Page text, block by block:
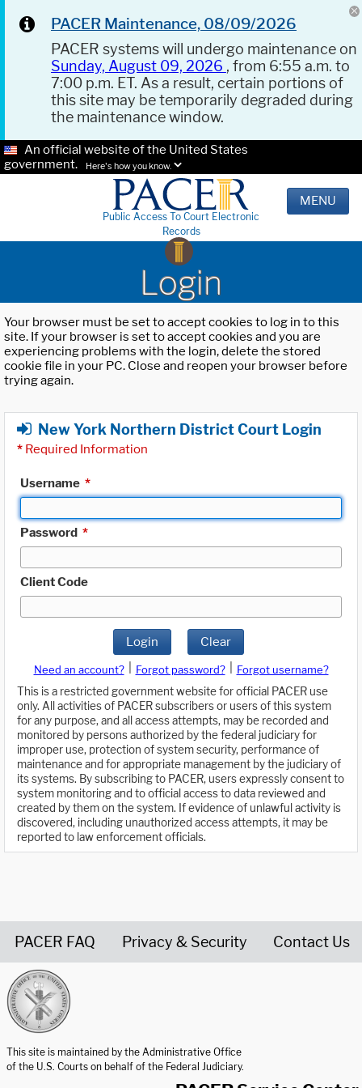
PACER Maintenance, 08/09/2026
PACER systems will undergo maintenance on
Sunday, August 09, 2026 , from 6:55 a.m. to
7:00 p.m. ET. As a result, certain portions of
this site may be temporarily degraded during
the maintenance window.
An official website of the United States
government.
Here's how you know.
Public Access To Court Electronic
Records
MENU
Login
Your browser must be set to accept cookies to log in to this
site. If your browser is set to accept cookies and you are
experiencing problems with the login, delete the stored
cookie file in your PC. Close and reopen your browser before
trying again.
New York Northern District Court Login
* Required Information
Username *
Password *
Client Code
Login Clear
Need an account? Forgot password?
Forgot username?
This is a restricted government website for official PACER use
only. All activities of PACER subscribers or users of this system
for any purpose, and all access attempts, may be recorded and
monitored by persons authorized by the federal judiciary for
improper use, protection of system security, performance of
maintenance and for appropriate management by the judiciary of
its systems. By subscribing to PACER, users expressly consent to
system monitoring and to official access to data reviewed and
created by them on the system. If evidence of unlawful activity is
discovered, including unauthorized access attempts, it may be
reported to law enforcement officials.
PACER FAQ Privacy & Security Contact Us
This site is maintained by the Administrative Office
of the U.S. Courts on behalf of the Federal Judiciary.